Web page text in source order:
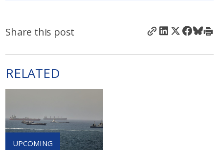
Share this post
RELATED